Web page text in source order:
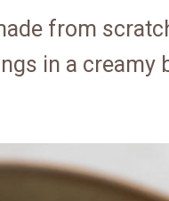
from
in a creamy